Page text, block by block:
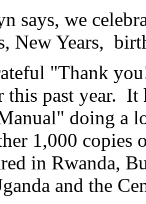
says, we
New Years,
"Thank
this past year. It
doing a
1,000 copies
in Rwanda,
and the